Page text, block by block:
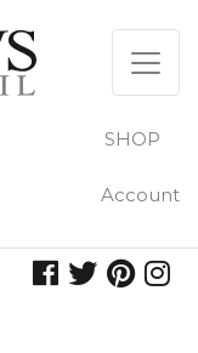
SHOP
Account